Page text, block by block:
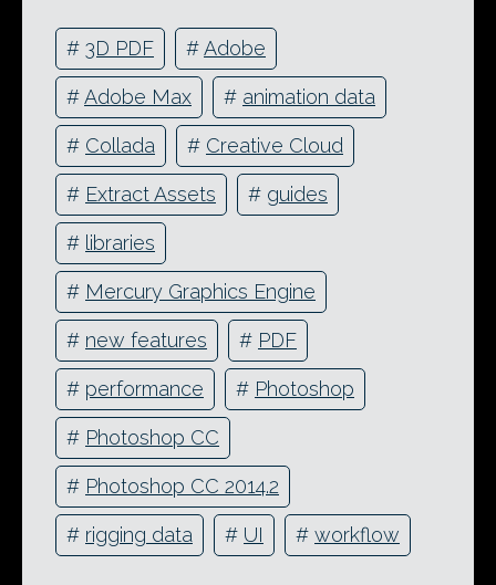
# 3D PDF #Adobe
#Adobe Max # animation data
# Collada # Creative Cloud
# Extract Assets # guides
# libraries
# Mercury Graphics Engine
# new features # PDF
# performance # Photoshop
# Photoshop CC
# Photoshop CC 2014.2
# rigging data # UI # workflow